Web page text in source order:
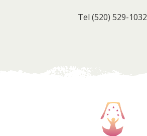
Tel (520) 529-1032